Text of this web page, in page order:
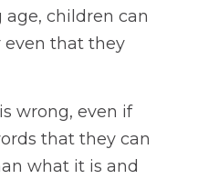
children can
even that they
wrong, even if
that they can
what it is and